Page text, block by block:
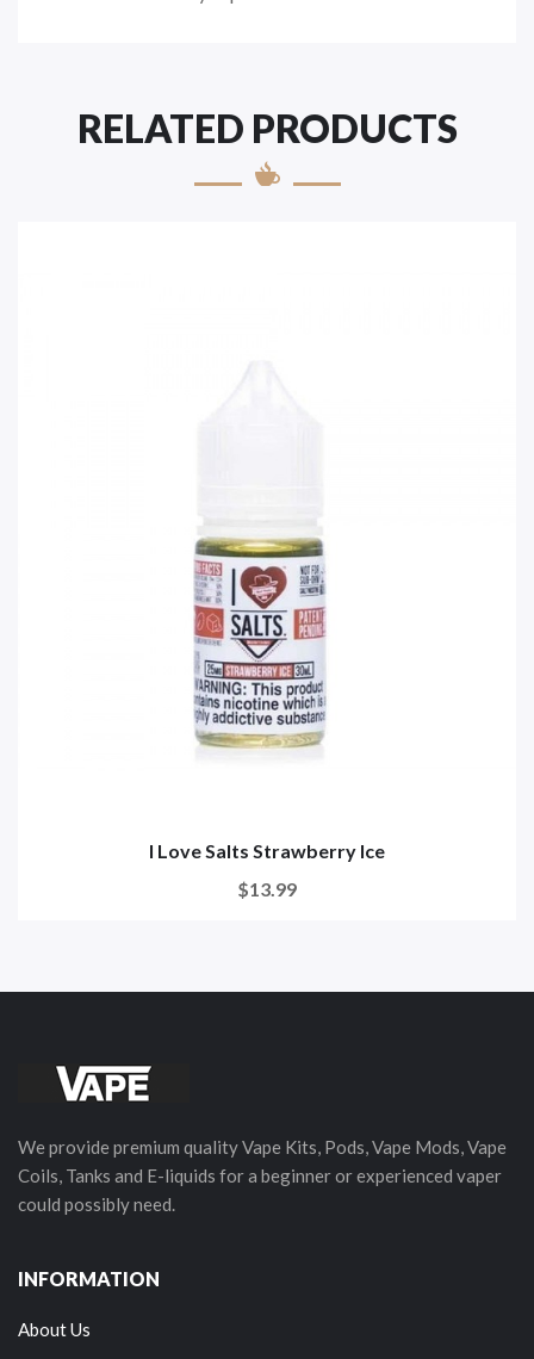
RELATED PRODUCTS
I Love Salts Strawberry Ice
$13.99
We provide premium quality Vape Kits, Pods, Vape Mods, Vape
Coils, Tanks and E-liquids for a beginner or experienced vaper
could possibly need.
INFORMATION
About Us